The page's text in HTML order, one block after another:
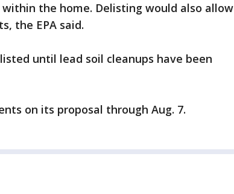
the home. Delisting would also allow
the EPA said.
until lead soil cleanups have been
on its proposal through Aug. 7.